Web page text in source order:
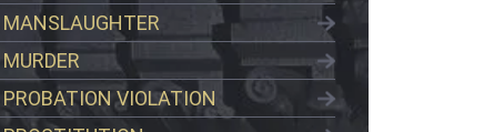
MANSLAUGHTER
MURDER
PROBATION VIOLATION